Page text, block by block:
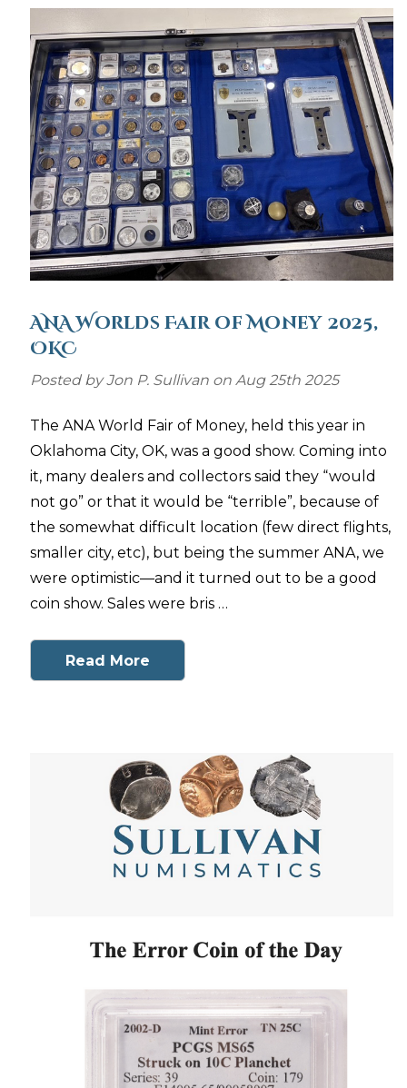
ANA Worlds Fair of Money 2025,
OKC
Posted by Jon P. Sullivan on Aug 25th 2025
The ANA World Fair of Money, held this year in
Oklahoma City, OK, was a good show. Coming into
it, many dealers and collectors said they “would
not go” or that it would be “terrible”, because of
the somewhat difficult location (few direct flights,
smaller city, etc), but being the summer ANA, we
were optimistic—and it turned out to be a good
coin show. Sales were bris …
Read More